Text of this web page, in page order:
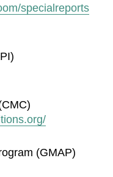
specialreports
(GMAP)